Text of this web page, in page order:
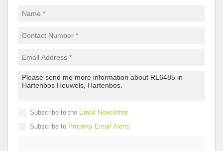
Subscribe to the Email Newsletter
Subscribe to Property Email Alerts